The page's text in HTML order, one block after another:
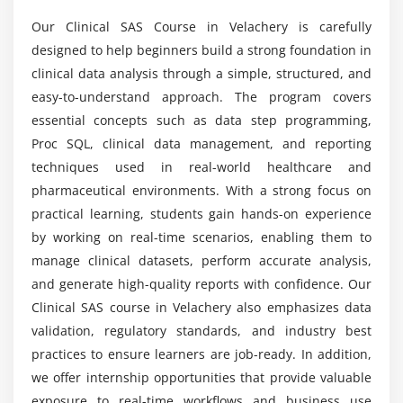
Clinical data validation methods
Case Report Forms (CRF)
Maintaining data quality and accuracy
Clinical data management best practices
Module 6: Advanced SAS Concepts
Introduction to SAS Macros
Working with macro variables
Advanced PROC SQL queries
Debugging and error handling
Code optimization methods
Automation using SAS programs
Can beginners learn Clinical SAS from scratch?
What tools are used in Clinical SAS training?
Is Clinical SAS in high demand?
What is the future scope of Clinical SAS careers?
Is Clinical SAS difficult to learn?
Does the Clinical SAS course provide placement
assistance?
Our Clinical SAS Course in Velachery is carefully
designed to help beginners build a strong foundation in
clinical data analysis through a simple, structured, and
easy-to-understand approach. The program covers
essential concepts such as data step programming,
Proc SQL, clinical data management, and reporting
techniques used in real-world healthcare and
pharmaceutical environments. With a strong focus on
practical learning, students gain hands-on experience
by working on real-time scenarios, enabling them to
manage clinical datasets, perform accurate analysis,
and generate high-quality reports with confidence. Our
Clinical SAS course in Velachery also emphasizes data
validation, regulatory standards, and industry best
practices to ensure learners are job-ready. In addition,
we offer internship opportunities that provide valuable